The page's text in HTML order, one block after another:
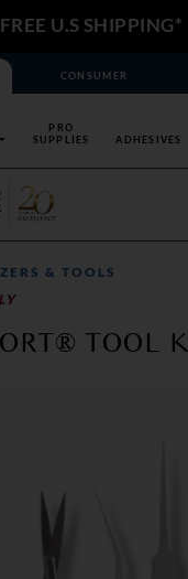
FREE U.S SHIPPING*
CONSUMER
PRO
SUPPLIES
ADHESIVES
& TOOLS
TOOL